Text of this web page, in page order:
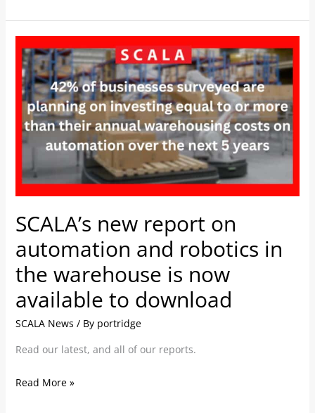
SCALA’s new report on
automation and robotics in
the warehouse is now
available to download
SCALA News / By portridge
Read our latest, and all of our reports.
SCALA’s
new
report
on
automation
and
robotics
in
is
now
available
to
download
Read More »